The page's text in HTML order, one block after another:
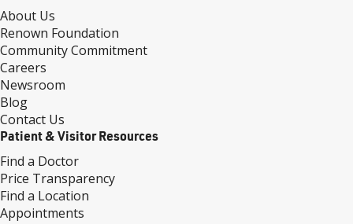
About Us
Renown Foundation
Community Commitment
Careers
Newsroom
Blog
Contact Us
Patient & Visitor Resources
Find a Doctor
Price Transparency
Find a Location
Appointments